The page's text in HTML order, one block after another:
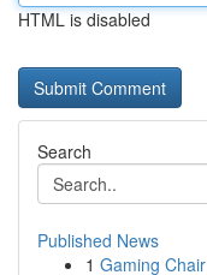
HTML is disabled
Search
Published News
1 Gaming